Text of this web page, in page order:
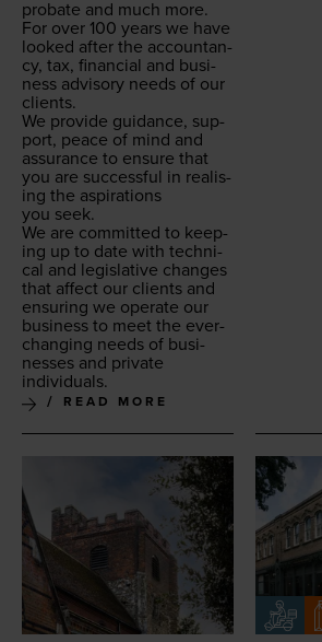
pro­bate and much more.
For over 100 years we have
looked after the accoun­tan­
cy, tax, finan­cial and busi­
ness advi­so­ry needs of our
clients.
We pro­vide guid­ance, sup­
port, peace of mind and
assur­ance to ensure that
you are suc­cess­ful in real­is­
ing the aspi­ra­tions
you seek.
We are com­mit­ted to keep­
ing up to date with tech­ni­
cal and leg­isla­tive changes
that affect our clients and
ensur­ing we oper­ate our
busi­ness to meet the ever-
chang­ing needs of busi­
ness­es and pri­vate
individuals.
READ MORE